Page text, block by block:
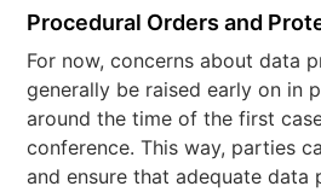
Procedural Orders and
For now, concerns about data
generally be raised early on in
around the time of the first
conference. This way, parties
and ensure that adequate data